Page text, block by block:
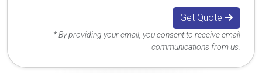
Get Quote
* By providing your email, you consent to receive email
communications from us.